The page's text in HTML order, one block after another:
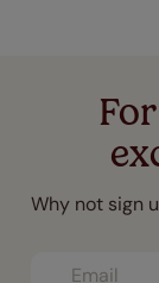
Why not sign